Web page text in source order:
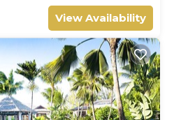
View Availability